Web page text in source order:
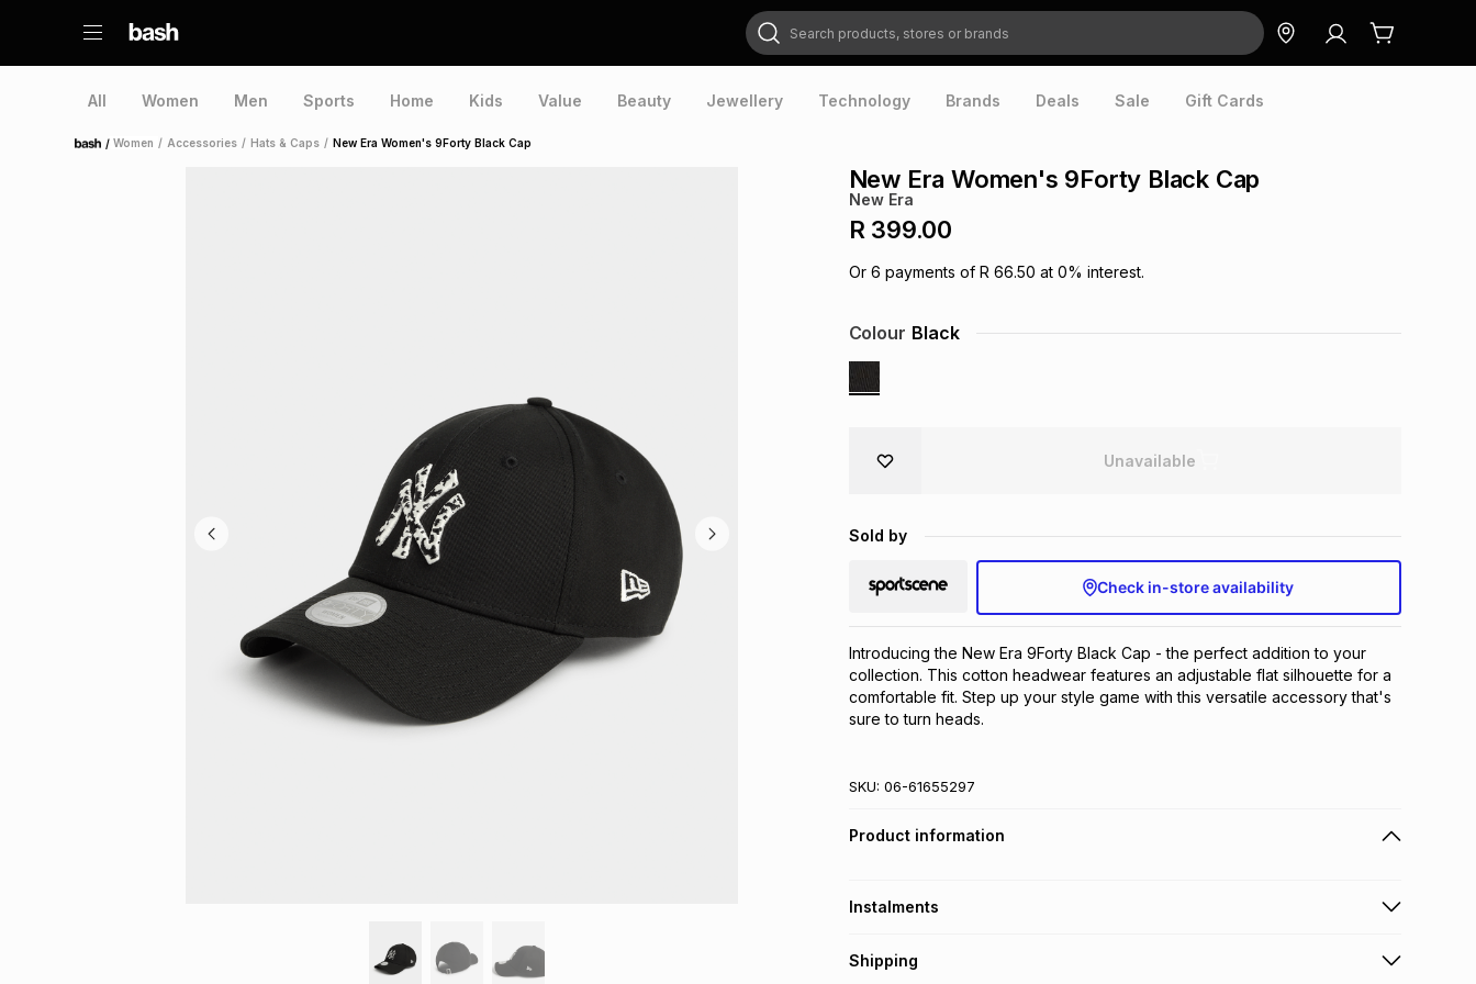
Search products, stores or brands
All Women Men Sports Home Kids Value Beauty Jewellery Technology Brands Deals Sale Gift Cards
Home /Women / Accessories / Hats & Caps / New Era Women's 9Forty Black Cap
New Era Women's 9Forty Black Cap
New Era
R 399.00
Or 6 payments of R 66.50 at 0% interest.
Colour Black
Unavailable
Sold by
Check in-store availability
Introducing the New Era 9Forty Black Cap - the perfect addition to your
collection. This cotton headwear features an adjustable flat silhouette for a
comfortable fit. Step up your style game with this versatile accessory that's
sure to turn heads.
SKU: 06-61655297
Product information
Instalments
Get it on credit
Shipping